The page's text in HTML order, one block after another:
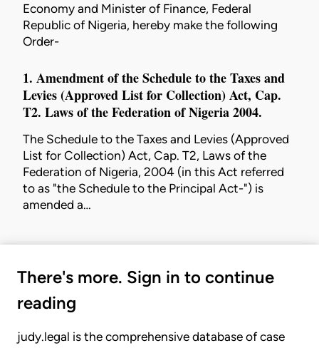
Economy and Minister of Finance, Federal
Republic of Nigeria, hereby make the following
Order-
1. Amendment of the Schedule to theTaxes and
Levies (Approved List for Collection) Act, Cap.
T2. Laws of the Federation of Nigeria 2004.
The Schedule to the Taxes and Levies (Approved
List for Collection) Act, Cap. T2, Laws of the
Federation of Nigeria, 2004 (in this Act referred
to as "the Schedule to the Principal Act-") is
amended a…
There's more. Sign in to continue
reading
judy.legal is the comprehensive database of case